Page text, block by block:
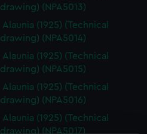
drawing) (NPA5013)
Alaunia (1925) (Technical
drawing) (NPA5014)
Alaunia (1925) (Technical
drawing) (NPA5015)
Alaunia (1925) (Technical
drawing) (NPA5016)
Alaunia (1925) (Technical
drawing) (NPA5017)